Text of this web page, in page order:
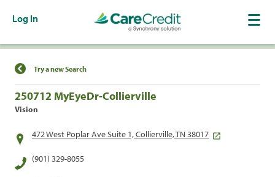
Log In
Find a Location
Try a new Search
250712 MyEyeDr-Collierville
Vision
472 West Poplar Ave Suite 1, Collierville, TN 38017
(901) 329-8055